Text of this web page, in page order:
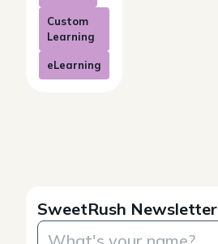
Custom
Learning
eLearning
SweetRush Newsletter